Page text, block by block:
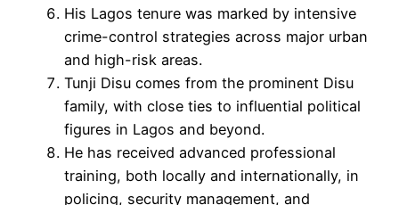
His Lagos tenure was marked by intensive
crime-control strategies across major urban
and high-risk areas.
Tunji Disu comes from the prominent Disu
family, with close ties to influential political
figures in Lagos and beyond.
He has received advanced professional
training, both locally and internationally, in
policing, security management, and